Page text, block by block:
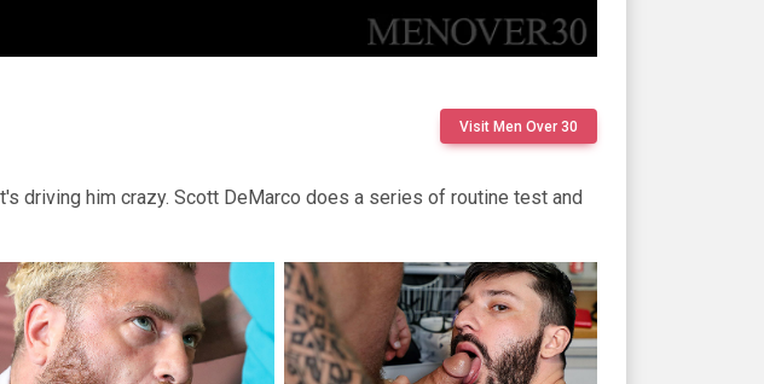
Visit Men Over 30
driving him crazy. Scott DeMarco does a series of routine test and